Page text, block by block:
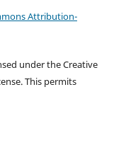
Attribution-
under the Creative
This permits